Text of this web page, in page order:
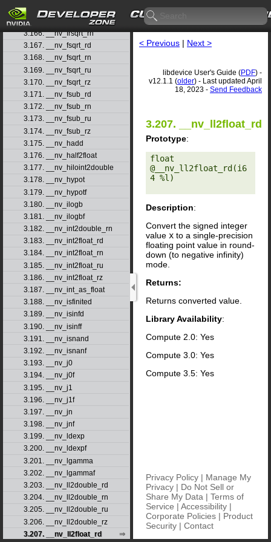
3.164. __nv_frexp
3.165. __nv_frexpf
3.166. __nv_frsqrt_rn
3.167. __nv_fsqrt_rd
3.168. __nv_fsqrt_rn
3.169. __nv_fsqrt_ru
3.170. __nv_fsqrt_rz
3.171. __nv_fsub_rd
3.172. __nv_fsub_rn
3.173. __nv_fsub_ru
3.174. __nv_fsub_rz
3.175. __nv_hadd
3.176. __nv_half2float
3.177. __nv_hiloint2double
3.178. __nv_hypot
3.179. __nv_hypotf
3.180. __nv_ilogb
3.181. __nv_ilogbf
3.182. __nv_int2double_rn
3.183. __nv_int2float_rd
3.184. __nv_int2float_rn
3.185. __nv_int2float_ru
3.186. __nv_int2float_rz
3.187. __nv_int_as_float
3.188. __nv_isfinited
3.189. __nv_isinfd
3.190. __nv_isinff
3.191. __nv_isnand
3.192. __nv_isnanf
3.193. __nv_j0
3.194. __nv_j0f
3.195. __nv_j1
3.196. __nv_j1f
3.197. __nv_jn
3.198. __nv_jnf
3.199. __nv_ldexp
3.200. __nv_ldexpf
3.201. __nv_lgamma
3.202. __nv_lgammaf
3.203. __nv_ll2double_rd
3.204. __nv_ll2double_rn
3.205. __nv_ll2double_ru
3.206. __nv_ll2double_rz
3.207. __nv_ll2float_rd
< Previous | Next >
libdevice User's Guide (PDF) -
v12.1.1 (older) - Last updated April
18, 2023 - Send Feedback
3.207. __nv_ll2float_rd
Prototype:
float
@__nv_ll2float_rd(i6
4 %l)
Description:
Convert the signed integer
value x to a single-precision
floating point value in round-
down (to negative infinity)
mode.
Returns:
Returns converted value.
Library Availability:
Compute 2.0: Yes
Compute 3.0: Yes
Compute 3.5: Yes
Privacy Policy | Manage My
Privacy | Do Not Sell or
Share My Data | Terms of
Service | Accessibility |
Corporate Policies | Product
Security | Contact